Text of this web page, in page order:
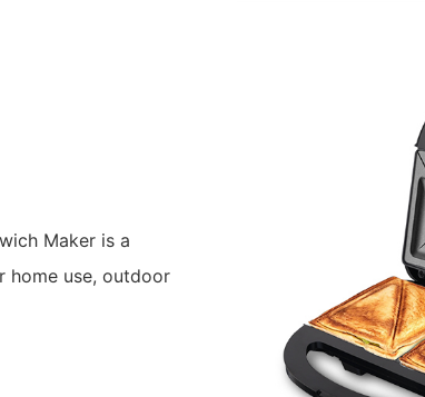
Maker is a
home use, outdoor